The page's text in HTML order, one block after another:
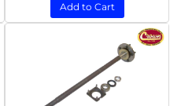
Add to Cart